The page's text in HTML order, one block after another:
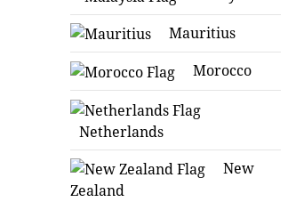
Mauritius
Morocco
Netherlands
New
Zealand